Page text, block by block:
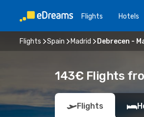
Flights Hotels
Flights Spain Madrid Debrecen -
143€ Flights
Flights